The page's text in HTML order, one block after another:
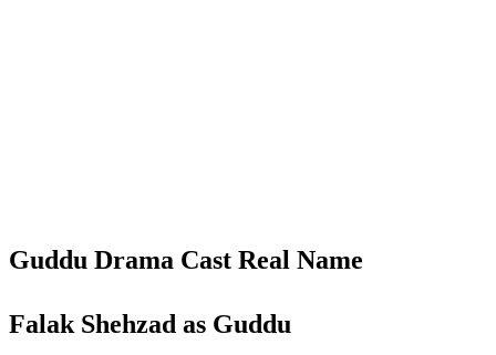
Guddu Drama Cast Real Name
Falak Shehzad as Guddu